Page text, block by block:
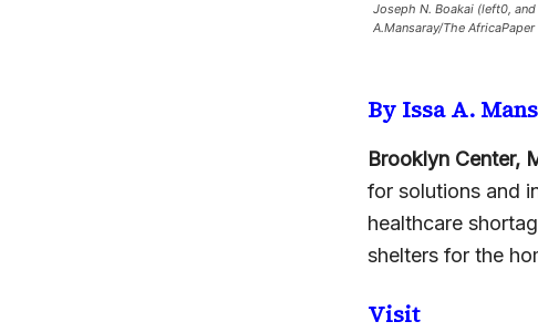
Joseph N. Boakai (left0,
A.Mansaray/The AfricaPaper
By Issa A.
Brooklyn Center,
for solutions and
healthcare
shelters for the
Visit